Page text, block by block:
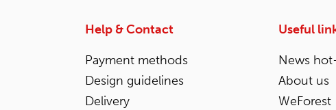
Help & Contact
Payment methods
Design guidelines
Delivery
Useful
News
About us
WeForest